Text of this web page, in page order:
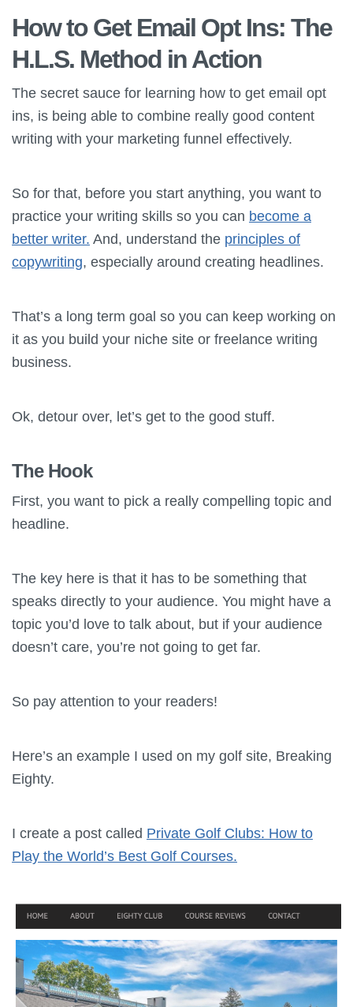
How to Get Email Opt Ins: The
H.L.S. Method in Action
The secret sauce for learning how to get email opt
ins, is being able to combine really good content
writing with your marketing funnel effectively.
So for that, before you start anything, you want to
practice your writing skills so you can become a
better writer. And, understand the principles of
copywriting, especially around creating headlines.
That’s a long term goal so you can keep working on
it as you build your niche site or freelance writing
business.
Ok, detour over, let’s get to the good stuff.
The Hook
First, you want to pick a really compelling topic and
headline.
The key here is that it has to be something that
speaks directly to your audience. You might have a
topic you’d love to talk about, but if your audience
doesn’t care, you’re not going to get far.
So pay attention to your readers!
Here’s an example I used on my golf site, Breaking
Eighty.
I create a post called Private Golf Clubs: How to
Play the World’s Best Golf Courses.